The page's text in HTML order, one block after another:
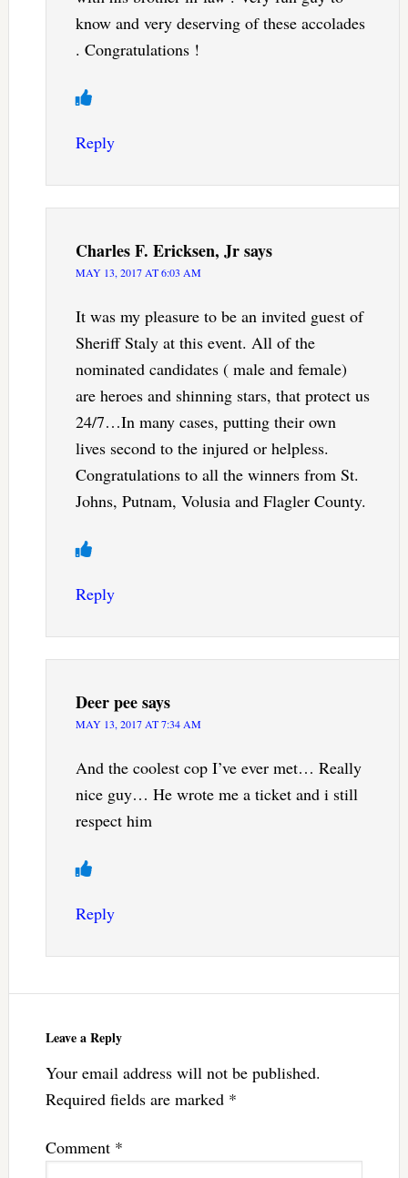
know and very deserving of these accolades
. Congratulations !
Reply
Charles F. Ericksen, Jrsays
MAY 13, 2017 AT 6:03 AM
It was my pleasure to be an invited guest of
Sheriff Staly at this event. All of the
nominated candidates ( male and female)
are heroes and shinning stars, that protect us
24/7…In many cases, putting their own
lives second to the injured or helpless.
Congratulations to all the winners from St.
Johns, Putnam, Volusia and Flagler County.
Reply
Deer peesays
MAY 13, 2017 AT 7:34 AM
And the coolest cop I’ve ever met… Really
nice guy… He wrote me a ticket and i still
respect him
Reply
Leave a Reply
Your email address will not be published.
Required fields are marked *
Comment *